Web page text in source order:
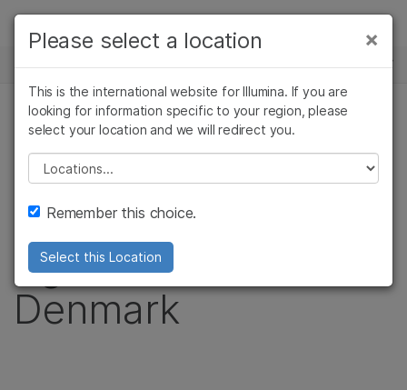
Skip to content
솔루션
학습
회사
지원
추천 링크
뉴스 센터
보도 자료
Illumina Files Patent
Infringement Suit
Against BGI in
Denmark
×
Please select a location
This is the international website for Illumina. If you are
looking for information specific to your region, please
select your location and we will redirect you.
Please select a location
Remember this choice.
Select this Location
×
암 연구
미생물학 연구
농업유전체학 연구
복합 질환 연구
임상 종양학 연구
생식 보건 연구
연구